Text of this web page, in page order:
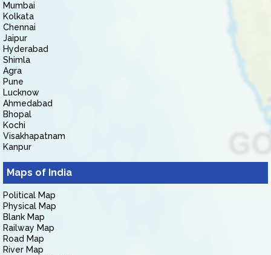
Mumbai
Kolkata
Chennai
Jaipur
Hyderabad
Shimla
Agra
Pune
Lucknow
Ahmedabad
Bhopal
Kochi
Visakhapatnam
Kanpur
Maps of India
Political Map
Physical Map
Blank Map
Railway Map
Road Map
River Map